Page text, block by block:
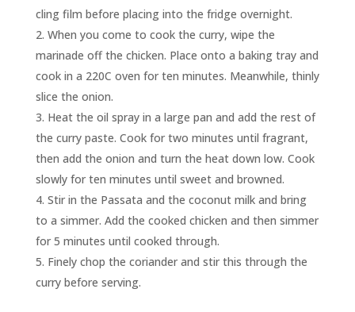
cling film before placing into the fridge overnight.
When you come to cook the curry, wipe the
marinade off the chicken. Place onto a baking tray and
cook in a 220C oven for ten minutes. Meanwhile, thinly
slice the onion.
Heat the oil spray in a large pan and add the rest of
the curry paste. Cook for two minutes until fragrant,
then add the onion and turn the heat down low. Cook
slowly for ten minutes until sweet and browned.
Stir in the Passata and the coconut milk and bring
to a simmer. Add the cooked chicken and then simmer
for 5 minutes until cooked through.
Finely chop the coriander and stir this through the
curry before serving.